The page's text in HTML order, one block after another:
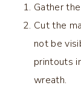
Gather
Cut the
not be
printouts
wreath.